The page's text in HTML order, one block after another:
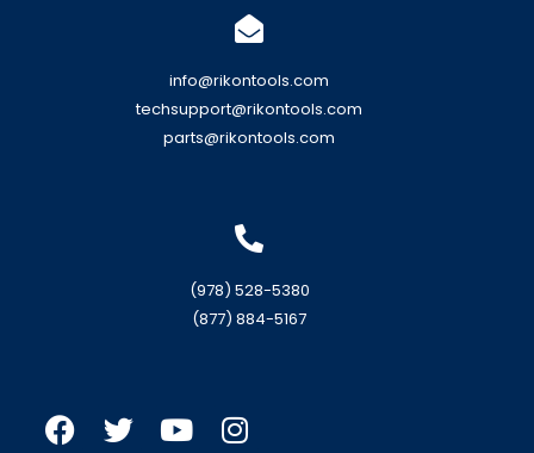
info@rikontools.com
techsupport@rikontools.com
parts@rikontools.com
(978) 528-5380
(877) 884-5167